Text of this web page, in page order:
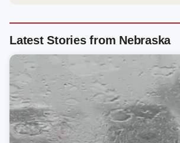
Latest Stories from Nebraska